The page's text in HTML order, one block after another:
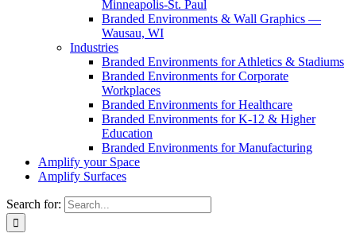
Minneapolis-St. Paul
Branded Environments & Wall Graphics —
Wausau, WI
Industries
Branded Environments for Athletics & Stadiums
Branded Environments for Corporate
Workplaces
Branded Environments for Healthcare
Branded Environments for K-12 & Higher
Education
Branded Environments for Manufacturing
Amplify your Space
Amplify Surfaces
Search for: